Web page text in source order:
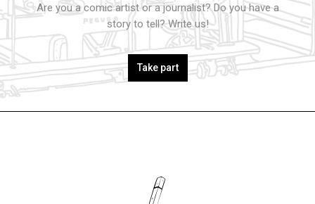
Are you a comic artist or a journalist? Do you have a
story to tell? Write us!
Take part